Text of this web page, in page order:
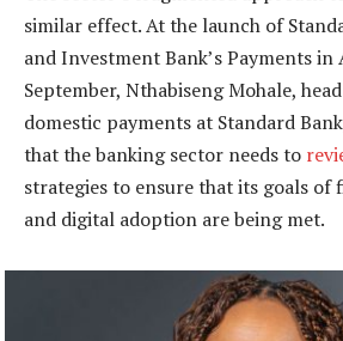
similar effect. At the launch of
and Investment Bank’s Payments
September, Nthabiseng Mohale,
domestic payments at Standard
that the banking sector needs to
strategies to ensure that its goals
and digital adoption are being met.